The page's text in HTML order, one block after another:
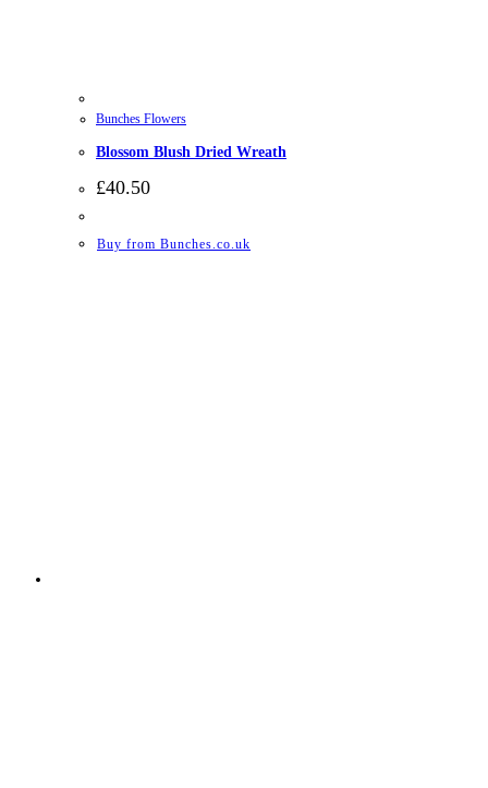
Bunches Flowers
Blossom Blush Dried Wreath
£40.50
Buy from Bunches.co.uk